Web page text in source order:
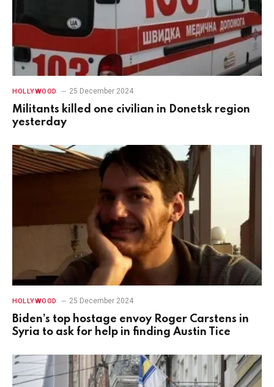
HOLLYWOOD 25 December 2024
Militants killed one civilian in Donetsk region
yesterday
HOLLYWOOD 25 December 2024
Biden’s top hostage envoy Roger Carstens in
Syria to ask for help in finding Austin Tice